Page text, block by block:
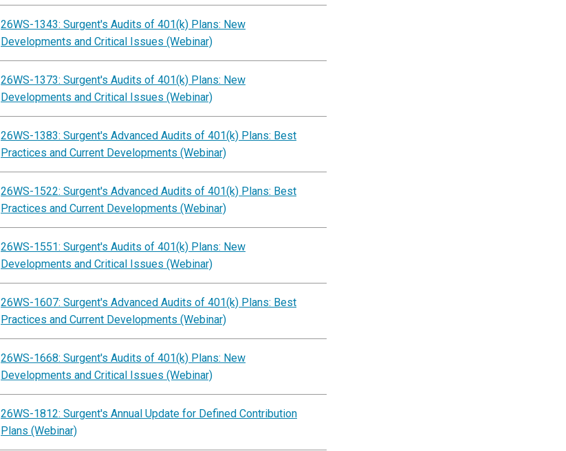
26WS-1343: Surgent's Audits of 401(k) Plans: New
Developments and Critical Issues (Webinar)
26WS-1373: Surgent's Audits of 401(k) Plans: New
Developments and Critical Issues (Webinar)
26WS-1383: Surgent's Advanced Audits of 401(k) Plans: Best
Practices and Current Developments (Webinar)
26WS-1522: Surgent's Advanced Audits of 401(k) Plans: Best
Practices and Current Developments (Webinar)
26WS-1551: Surgent's Audits of 401(k) Plans: New
Developments and Critical Issues (Webinar)
26WS-1607: Surgent's Advanced Audits of 401(k) Plans: Best
Practices and Current Developments (Webinar)
26WS-1668: Surgent's Audits of 401(k) Plans: New
Developments and Critical Issues (Webinar)
26WS-1812: Surgent's Annual Update for Defined Contribution
Plans (Webinar)